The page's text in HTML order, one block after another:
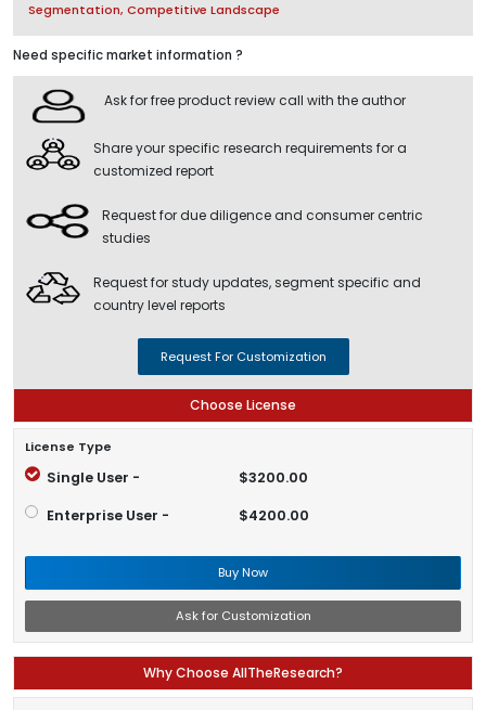
Segmentation, Competitive Landscape
Need specific market information ?
Ask for free product review call with the author
Share your specific research requirements for a
customized report
Request for due diligence and consumer centric
studies
Request for study updates, segment specific and
country level reports
Request For Customization
Choose License
License Type
Single User - $3200.00
Enterprise User - $4200.00
Buy Now
Ask for Customization
Why Choose AllTheResearch?